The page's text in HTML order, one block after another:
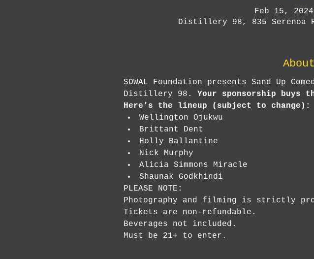
Feb 15,
Distillery 98, 835 Serenoa
SOWAL Foundation presents Sand Up
Distillery 98. Your sponsorship buys
Here’s the lineup (subject to change):
Wellington Ojukwu
Brittant Dent
Holly Ballantine
Nick Murphy
Alicia Simmons Miracle
Shaunak Godkhindi
PLEASE NOTE:
Photography and filming is strictly
Tickets are non-refundable.
Beverages not included.
Must be 21+ to enter.